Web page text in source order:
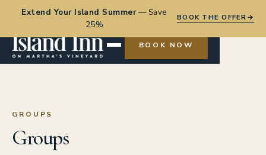
Extend Your Island Summer—Save
25%
BOOK THE OFFER→
BOOK NOW
GROUPS
Groups